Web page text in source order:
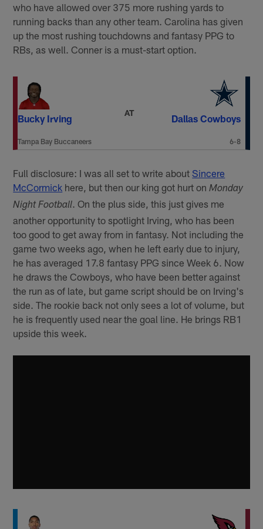
who have allowed over 375 more rushing yards to
running backs than any other team. Carolina has given
up the most rushing touchdowns and fantasy PPG to
RBs, as well. Conner is a must-start option.
Bucky Irving
Tampa Bay Buccaneers
AT
Dallas Cowboys
6-8
Full disclosure: I was all set to write aboutSincere
McCormick here, but then our king got hurt on Monday
Night Football . On the plus side, this just gives me
another opportunity to spotlight Irving, who has been
too good to get away from in fantasy. Not including the
game two weeks ago, when he left early due to injury,
he has averaged 17.8 fantasy PPG since Week 6. Now
he draws the Cowboys, who have been better against
the run as of late, but game script should be on Irving's
side. The rookie back not only sees a lot of volume, but
he is frequently used near the goal line. He brings RB1
upside this week.